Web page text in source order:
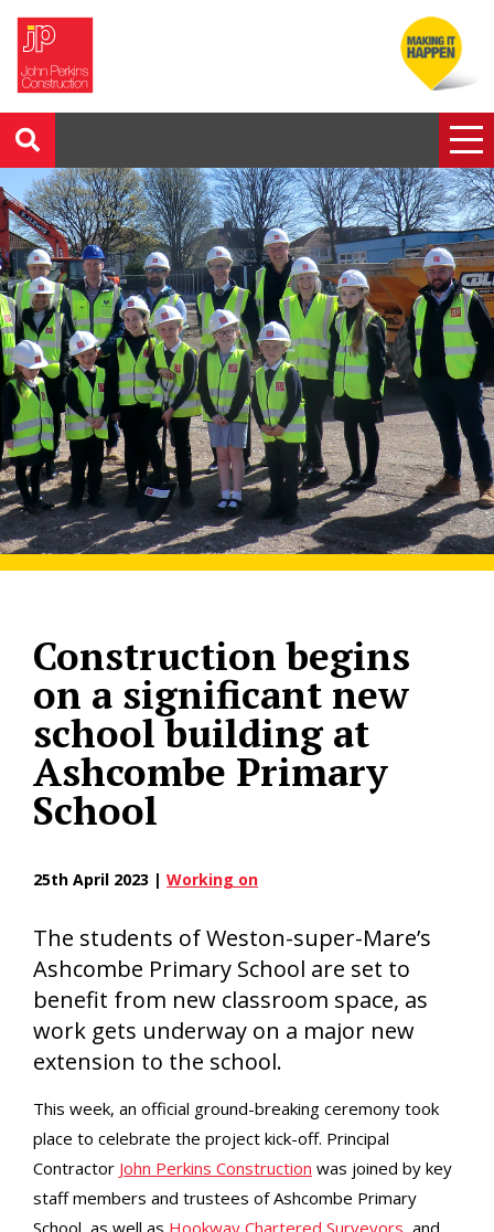
Construction begins
on a significant new
school building at
Ashcombe Primary
School
25th April 2023 | Working on
The students of Weston-super-Mare’s
Ashcombe Primary School are set to
benefit from new classroom space, as
work gets underway on a major new
extension to the school.
This week, an official ground-breaking ceremony took
place to celebrate the project kick-off. Principal
Contractor John Perkins Construction was joined by key
staff members and trustees of Ashcombe Primary
School, as well as Hookway Chartered Surveyors, and